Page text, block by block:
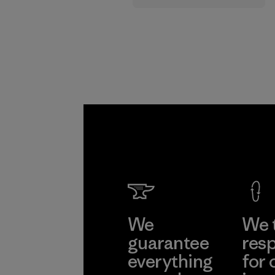
We
guarantee
everything
We
for